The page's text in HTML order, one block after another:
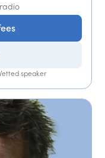
speaker